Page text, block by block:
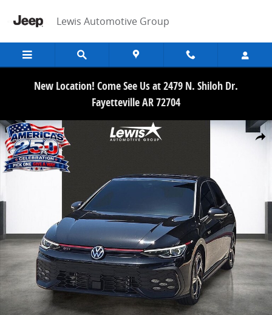
Lewis Automotive Group
New Location! Come See Us at 2479 N. Shiloh Dr.
Fayetteville AR 72704
Share
Used 2025 Volkswagen Golf GTI 2.0T SE Hatchback Photo 1 of 21